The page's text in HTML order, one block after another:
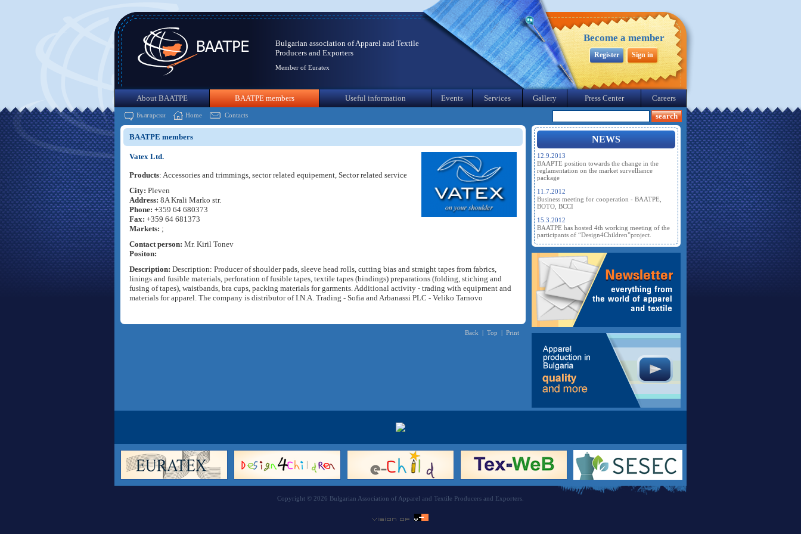
Bulgarian association of Apparel and Textile
Producers and Exporters
Member of Euratex
Become a member
Register Sign in
About BAATPE BAATPE members Useful information Events Services Gallery Press Center Careers
Български Home Contacts
BAATPE members
Vatex Ltd.
Products: Accessories and trimmings, sector related equipement, Sector related service
City: Pleven
Address: 8A Krali Marko str.
Phone: +359 64 680373
Fax: +359 64 681373
Markets: ;
Contact person: Mr. Kiril Tonev
Positon:
Description: Description: Producer of shoulder pads, sleeve head rolls, cutting bias and straight tapes from fabrics,
linings and fusible materials, perforation of fusible tapes, textile tapes (bindings) preparations (folding, stiching and
fusing of tapes), waistbands, bra cups, packing materials for garments. Additional activity - trading with equipment and
materials for apparel. The company is distributor of I.N.A. Trading - Sofia and Arbanassi PLC - Veliko Tarnovo
Back | Top | Print
NEWS
12.9.2013
BAAPTE position towards the change in the
reglamentation on the market survelliance
package
11.7.2012
Business meeting for cooperation - BAATPE,
BOTO, BCCI
15.3.2012
BAATPE has hosted 4th working meeting of the
participants of “Design4Children”project.
Copyright © 2026 Bulgarian Association of Apparel and Textile Producers and Exporters.